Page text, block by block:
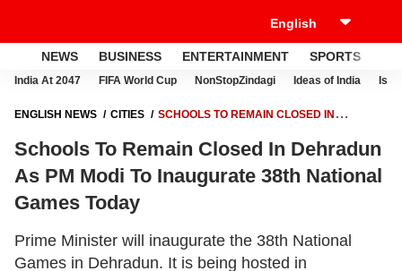
NEWS BUSINESS ENTERTAINMENT SPORTS
India At 2047 FIFA World Cup NonStopZindagi Ideas of India
ENGLISH NEWS CITIES
SCHOOLS TO REMAIN CLOSED IN
TODAY
Schools To Remain Closed In Dehradun
As PM Modi To Inaugurate 38th National
Games Today
Prime Minister will inaugurate the 38th National
Games in Dehradun. It is being hosted in